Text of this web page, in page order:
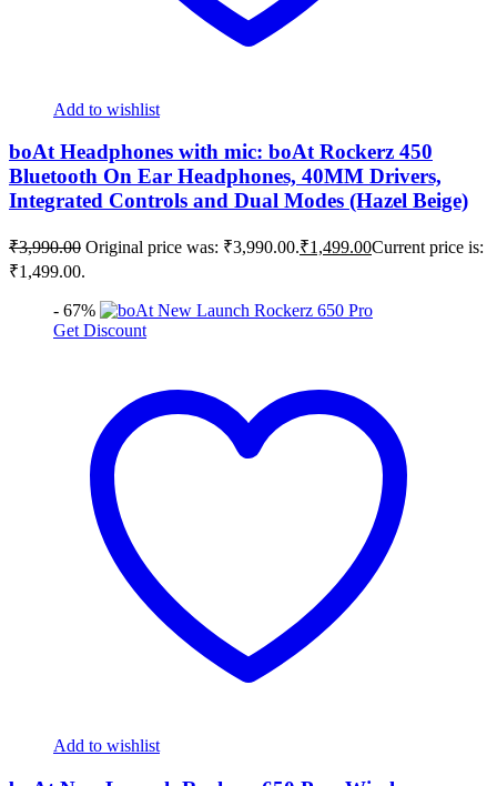
Add to wishlist
boAt Headphones with mic: boAt Rockerz 450
Bluetooth On Ear Headphones, 40MM Drivers,
Integrated Controls and Dual Modes (Hazel Beige)
₹3,990.00 Original price was: ₹3,990.00.₹1,499.00Current price is:
₹1,499.00.
- 67%
Get Discount
Add to wishlist